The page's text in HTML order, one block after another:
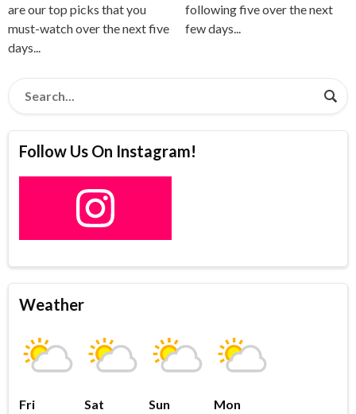
are our top picks that you
must-watch over the next five
days...
following five over the next
few days...
Follow Us On Instagram!
Weather
Fri Sat Sun Mon